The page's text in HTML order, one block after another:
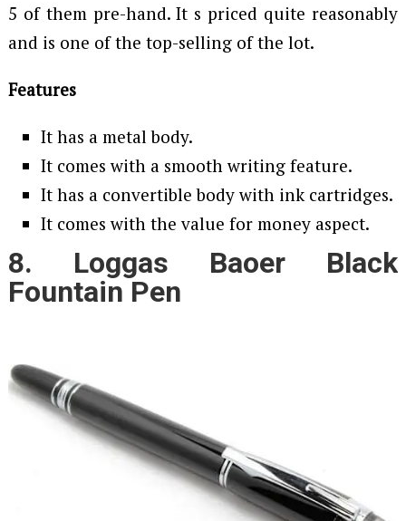
5 of them pre-hand. It s priced quite reasonably
and is one of the top-selling of the lot.
Features
It has a metal body.
It comes with a smooth writing feature.
It has a convertible body with ink cartridges.
It comes with the value for money aspect.
8. Loggas Baoer Black
Fountain Pen